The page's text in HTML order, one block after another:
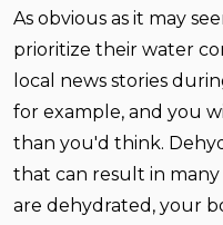
As obvious as it may
prioritize their water
local news stories
for example, and you
than you'd think.
that can result in many
are dehydrated, your